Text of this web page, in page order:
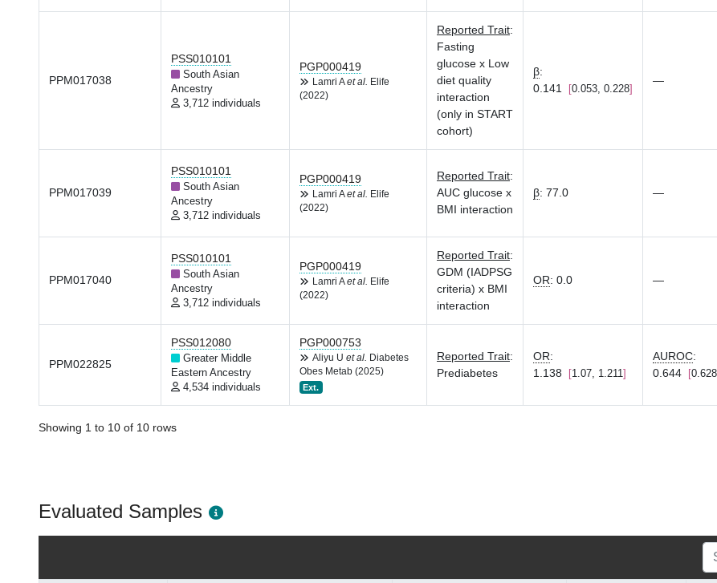
PPM017038
PSS010101
South Asian
Ancestry
3,712 individuals
PGP000419
Lamri Aet al.
Elife
(2022)
Reported Trait:
Fasting
glucose x Low
diet quality
interaction
(only in START
cohort)
β:
0.141
0.053, 0.228
—
PPM017039
PSS010101
South Asian
Ancestry
3,712 individuals
PGP000419
Lamri Aet al.
Elife
(2022)
Reported Trait:
AUC glucose x
BMI interaction
β: 77.0 —
PPM017040
PSS010101
South Asian
Ancestry
3,712 individuals
PGP000419
Lamri Aet al.
Elife
(2022)
Reported Trait:
GDM (IADPSG
criteria) x BMI
interaction
OR: 0.0 —
PPM022825
PSS012080
Greater Middle
Eastern Ancestry
4,534 individuals
PGP000753
Aliyu U et al.
Diabetes
Obes Metab (2025)
Ext.
Reported Trait:
Prediabetes
OR:
1.138
1.07, 1.211
AUROC:
0.644
Showing 1 to 10 of 10 rows
Evaluated Samples